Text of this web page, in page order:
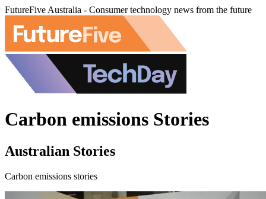
FutureFive Australia - Consumer technology news from the future
Carbon emissions Stories
Australian Stories
Carbon emissions stories